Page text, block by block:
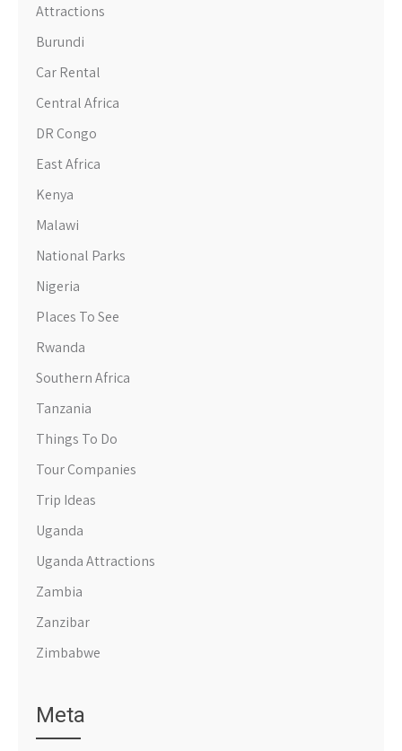
Attractions
Burundi
Car Rental
Central Africa
DR Congo
East Africa
Kenya
Malawi
National Parks
Nigeria
Places To See
Rwanda
Southern Africa
Tanzania
Things To Do
Tour Companies
Trip Ideas
Uganda
Uganda Attractions
Zambia
Zanzibar
Zimbabwe
Meta